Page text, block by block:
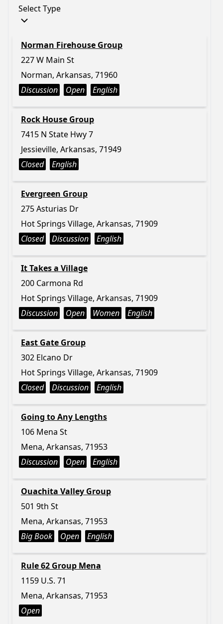
Select Type
Norman Firehouse Group
227 W Main St
Norman, Arkansas, 71960
Discussion
Open English
Rock House Group
7415 N State Hwy 7
Jessieville, Arkansas, 71949
Closed
English
Evergreen Group
275 Asturias Dr
Hot Springs Village, Arkansas, 71909
Closed
Discussion English
It Takes a Village
200 Carmona Rd
Hot Springs Village, Arkansas, 71909
Discussion
Open Women English
East Gate Group
302 Elcano Dr
Hot Springs Village, Arkansas, 71909
Closed
Discussion English
Going to Any Lengths
106 Mena St
Mena, Arkansas, 71953
Discussion
Open English
Ouachita Valley Group
501 9th St
Mena, Arkansas, 71953
Big Book
Open English
Rule 62 Group Mena
1159 U.S. 71
Mena, Arkansas, 71953
Open